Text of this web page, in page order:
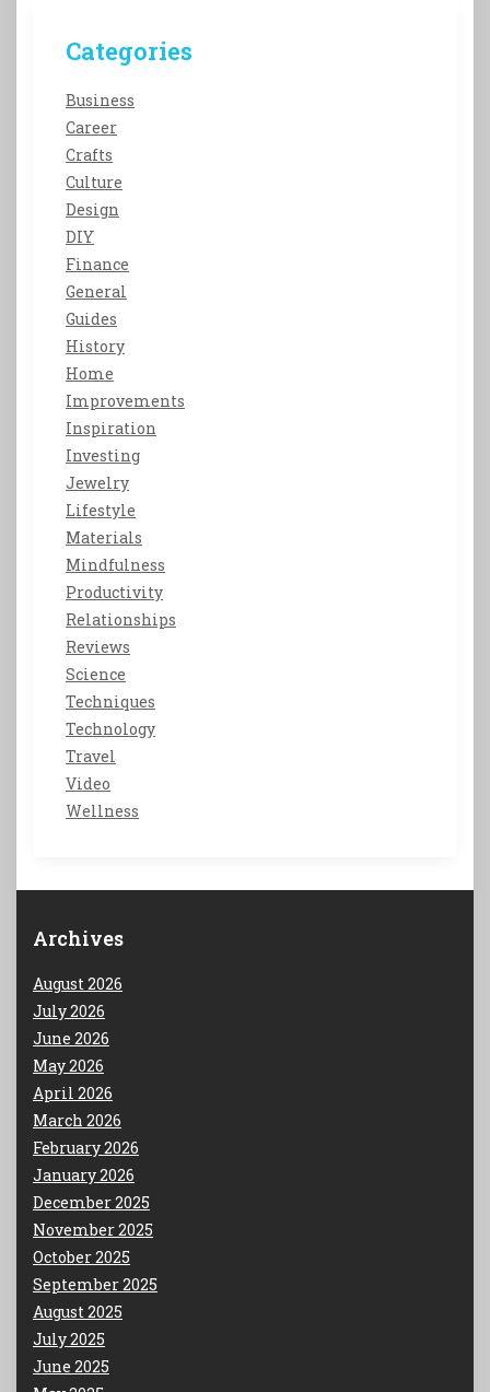
Categories
Business
Career
Crafts
Culture
Design
DIY
Finance
General
Guides
History
Home
Improvements
Inspiration
Investing
Jewelry
Lifestyle
Materials
Mindfulness
Productivity
Relationships
Reviews
Science
Techniques
Technology
Travel
Video
Wellness
Archives
August 2026
July 2026
June 2026
May 2026
April 2026
March 2026
February 2026
January 2026
December 2025
November 2025
October 2025
September 2025
August 2025
July 2025
June 2025